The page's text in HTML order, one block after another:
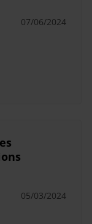
07/06/2024
05/03/2024